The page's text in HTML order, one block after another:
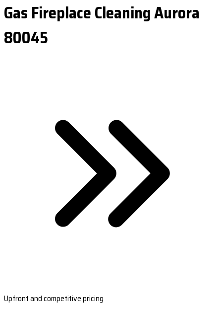
Gas Fireplace Cleaning Aurora
80045
Upfront and competitive pricing